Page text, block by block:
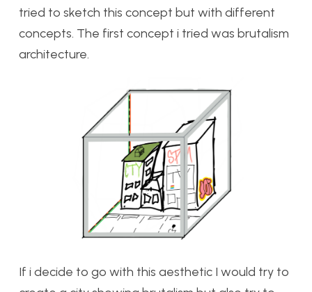
tried to sketch this concept but with different
concepts. The first concept i tried was brutalism
architecture.
If i decide to go with this aesthetic I would try to